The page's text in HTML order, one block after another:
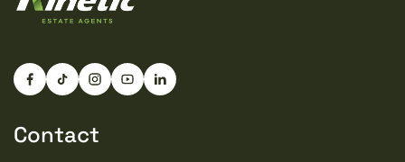
Contact